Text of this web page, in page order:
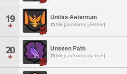
19 Unitas Aeternum
Midgardsormr [Aether]
20 Unseen Path
Midgardsormr [Aether]